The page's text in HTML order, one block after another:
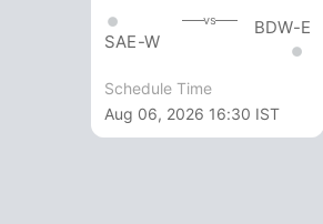
SAE-W
vs BDW-E
Schedule Time
Aug 06, 2026 16:30 IST